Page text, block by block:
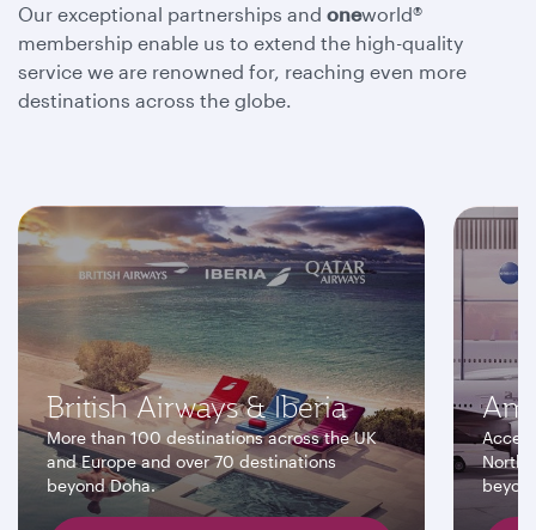
Our exceptional partnerships and oneworld®
membership enable us to extend the high-quality
service we are renowned for, reaching even more
destinations across the globe.
British Airways & Iberia
More than 100 destinations across the UK
and Europe and over 70 destinations
beyond Doha.
North